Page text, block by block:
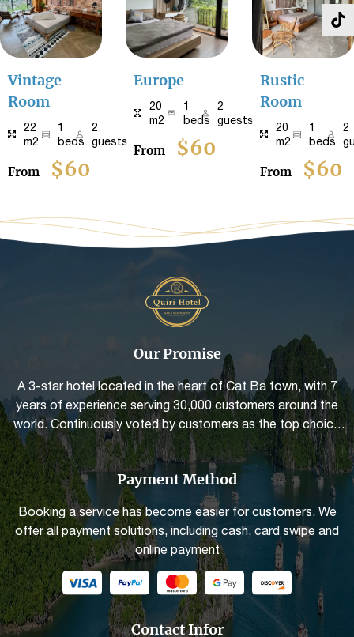
Vintage
Room
22
m2
1
beds
2
guests
From $60
Europe
20
m2
1
beds
2
guests
From $60
Rustic
Room
20
m2
1
beds
2
From $60
Our Promise
A 3-star hotel located in the heart of Cat Ba town, with 7
years of experience serving 30,000 customers around the
world. Continuously voted by customers as the top choice
for quality and the best service friendliness
Payment Method
Booking a service has become easier for customers. We
offer all payment solutions, including cash, card swipe and
online payment
Contact Infor